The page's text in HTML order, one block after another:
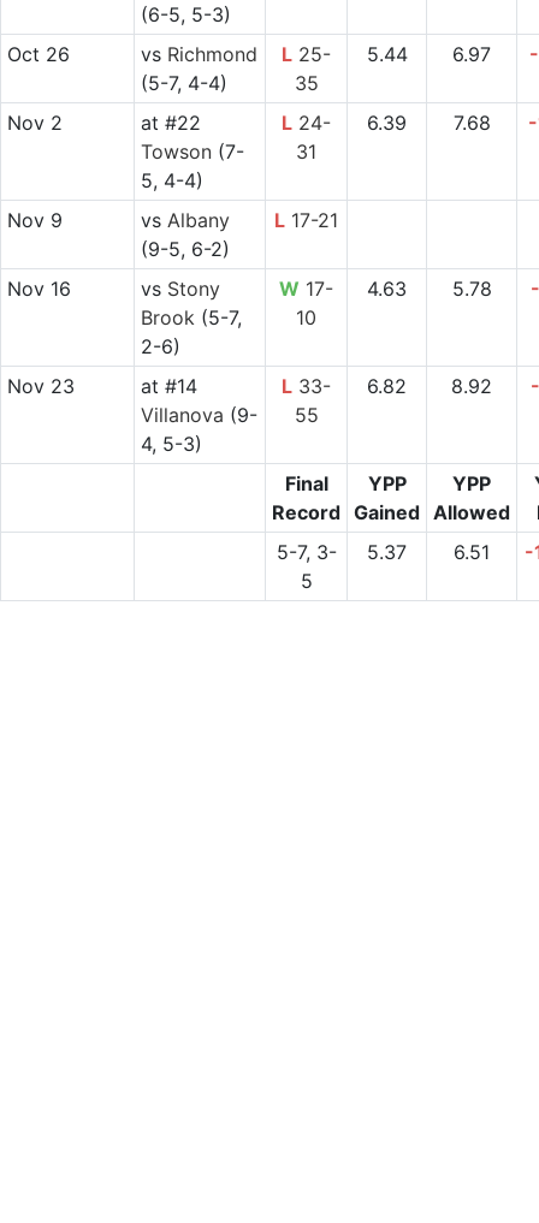
(6-5, 5-3)
Oct 26 vs Richmond
(5-7, 4-4)
L 25-
35
5.44 6.97
Nov 2 at #22
Towson(7-
5, 4-4)
L 24-
31
6.39 7.68
Nov 9 vs Albany
(9-5, 6-2)
L 17-21
Nov 16 vs Stony
Brook (5-7,
2-6)
W 17-
10
4.63 5.78
Nov 23 at #14
Villanova (9-
4, 5-3)
L 33-
55
6.82 8.92
Final
Record
YPP
Gained
YPP
Allowed
5-7, 3-
5
5.37 6.51 -